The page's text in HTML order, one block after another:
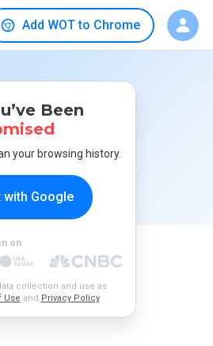
Add WOT to Chrome
Been
your browsing history.
with Google
on
collection and use as
Use and Privacy Policy